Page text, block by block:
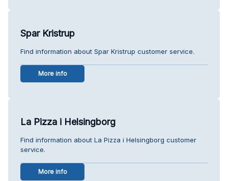
Spar Kristrup
Find information about Spar Kristrup customer service.
More info
La Pizza i Helsingborg
Find information about La Pizza i Helsingborg customer
service.
More info